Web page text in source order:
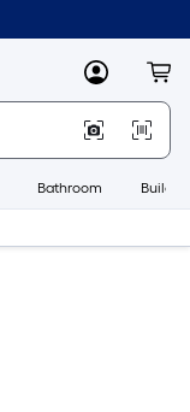
MyLowes
Bathroom